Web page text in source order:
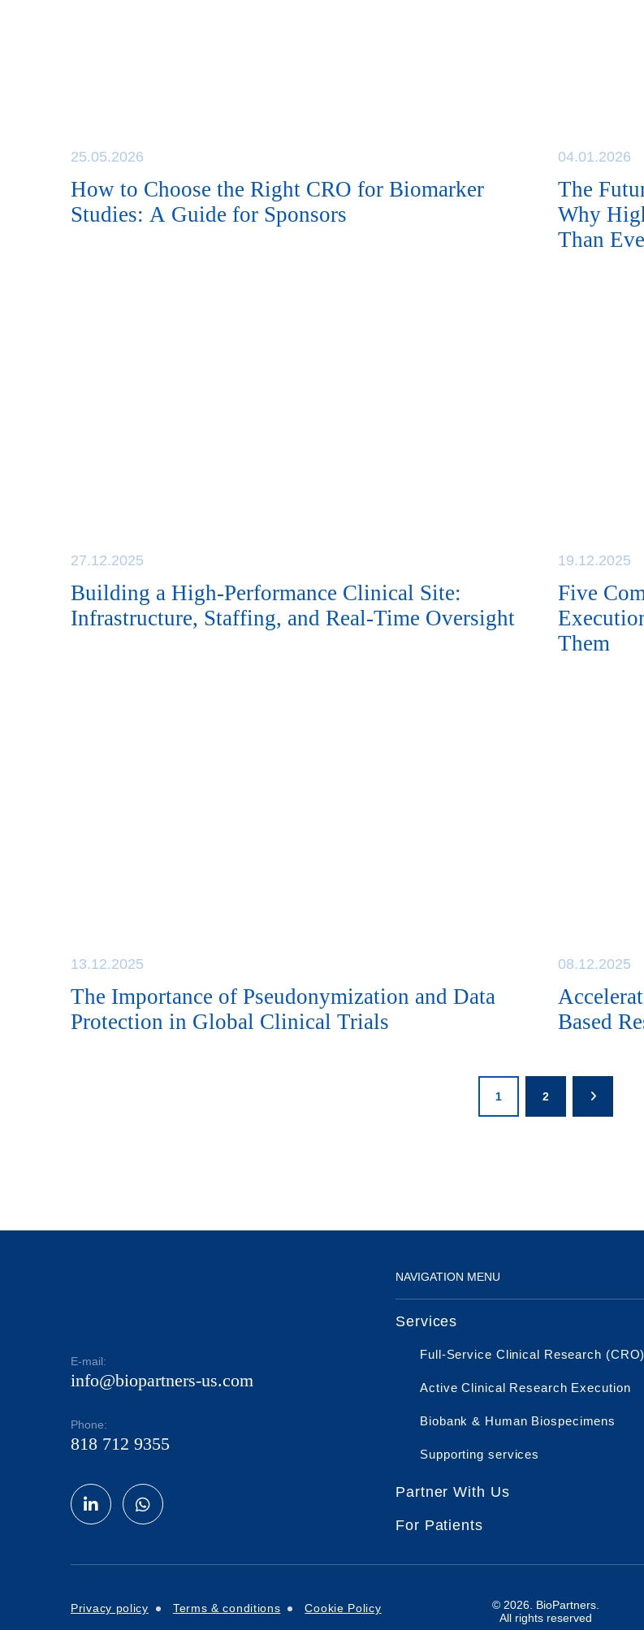
25.05.2026
How to Choose the Right CRO for Biomarker
Studies: A Guide for Sponsors
04.01.2026
The
Why
Than
27.12.2025
Building a High-Performance Clinical Site:
Infrastructure, Staffing, and Real-Time Oversight
19.12.2025
Five
Them
13.12.2025
The Importance of Pseudonymization and Data
Protection in Global Clinical Trials
08.12.2025
Based
1 2
E-mail:
info@biopartners-us.com
Phone:
818 712 9355
NAVIGATION MENU
Services
Full-Service Clinical Research (CRO)
Active Clinical Research Execution
Biobank & Human Biospecimens
Supporting services
Partner With Us
For Patients
Privacy policy Terms & conditions Cookie Policy
© 2026. BioPartners.
All rights reserved